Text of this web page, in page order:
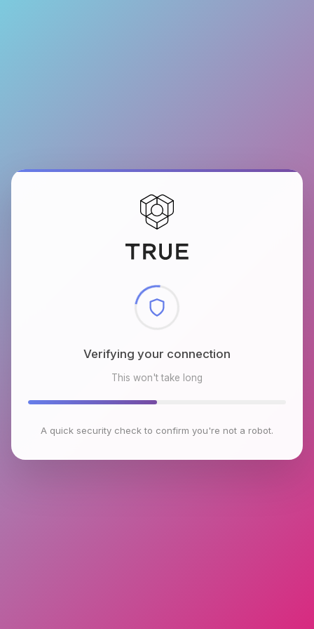
Checking browser environment
This won't take long
A quick security check to confirm you're not a robot.